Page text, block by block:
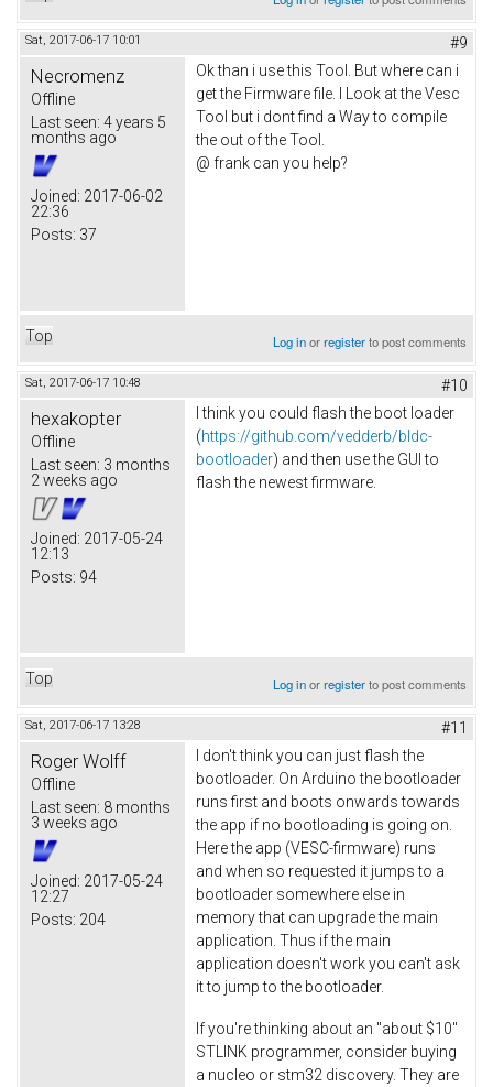
Sat, 2017-06-17 10:01 #9
Necromenz
Offline
Last seen: 4 years 5
months ago
Joined: 2017-06-02
22:36
Posts: 37
Ok than i use this Tool. But where can i
get the Firmware file. I Look at the Vesc
Tool but i dont find a Way to compile
the out of the Tool.
@ frank can you help?
Top Log inorregisterto post comments
Sat, 2017-06-17 10:48 #10
hexakopter
Offline
Last seen: 3 months
2 weeks ago
Joined: 2017-05-24
12:13
Posts: 94
I think you could flash the boot loader
(https://github.com/vedderb/bldc-
bootloader) and then use the GUI to
flash the newest firmware.
Top Log inorregisterto post comments
Sat, 2017-06-17 13:28 #11
Roger Wolff
Offline
Last seen: 8 months
3 weeks ago
Joined: 2017-05-24
12:27
Posts: 204
I don't think you can just flash the
bootloader. On Arduino the bootloader
runs first and boots onwards towards
the app if no bootloading is going on.
Here the app (VESC-firmware) runs
and when so requested it jumps to a
bootloader somewhere else in
memory that can upgrade the main
application. Thus if the main
application doesn't work you can't ask
it to jump to the bootloader.
If you're thinking about an "about $10"
STLINK programmer, consider buying
a nucleo or stm32 discovery. They are